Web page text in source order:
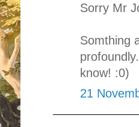
Sorry Mr
Somthing
know! :0)
21